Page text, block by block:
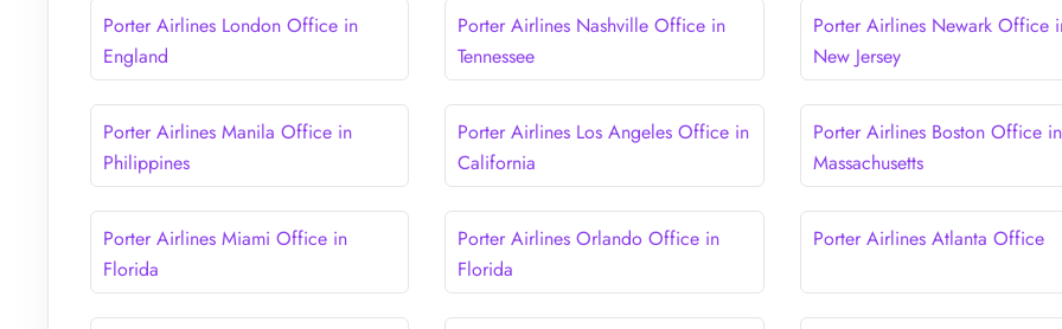
Porter Airlines London Office in
England
Porter Airlines Nashville Office in
Tennessee
Porter Airlines Newark Office
New Jersey
Porter Airlines Manila Office in
Philippines
Porter Airlines Los Angeles Office in
California
Porter Airlines Boston Office in
Massachusetts
Porter Airlines Miami Office in
Florida
Porter Airlines Orlando Office in
Florida
Porter Airlines Atlanta Office